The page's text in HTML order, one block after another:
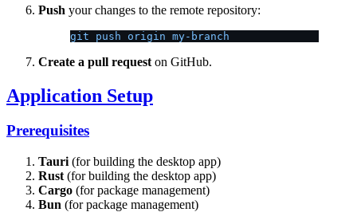
Push your changes to the remote repository:
git push origin my-branch
Create a pull request on GitHub.
Application Setup
Prerequisites
Tauri (for building the desktop app)
Rust (for building the desktop app)
Cargo (for package management)
Bun (for package management)